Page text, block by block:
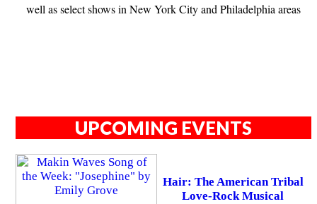
well as select shows in New York City and Philadelphia areas
UPCOMING EVENTS
Hair: The American Tribal
Love-Rock Musical